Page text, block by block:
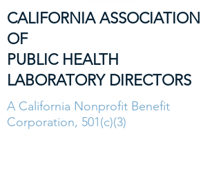
CALIFORNIA ASSOCIATION
OF
PUBLIC HEALTH
LABORATORY DIRECTORS
A California Nonprofit Benefit
Corporation, 501(c)(3)